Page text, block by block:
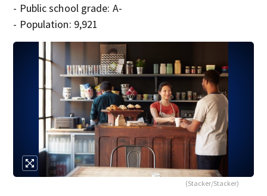
- Public school grade: A-
- Population: 9,921
(Stacker/Stacker)